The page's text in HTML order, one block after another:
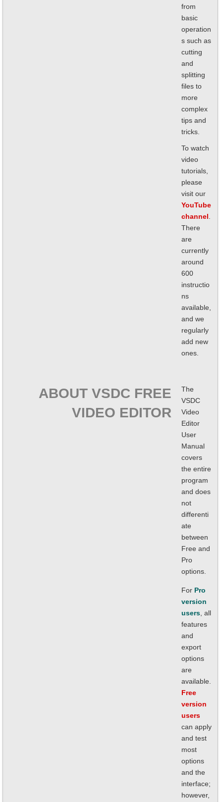
from
basic
operation
s such as
cutting
and
splitting
files to
more
complex
tips and
tricks.
To watch
video
tutorials,
please
visit our
YouTube
channel
There
are
currently
around
600
instructio
ns
available,
and we
regularly
add new
ones.
ABOUT VSDC FREE
VIDEO EDITOR
The
VSDC
Video
Editor
User
Manual
covers
the entire
program
and does
not
differenti
ate
between
Free and
Pro
options.
For Pro
version
users , all
features
and
export
options
are
available.
Free
version
users
can apply
and test
most
options
and the
interface;
however,